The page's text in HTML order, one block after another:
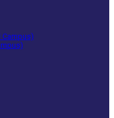
Campus)